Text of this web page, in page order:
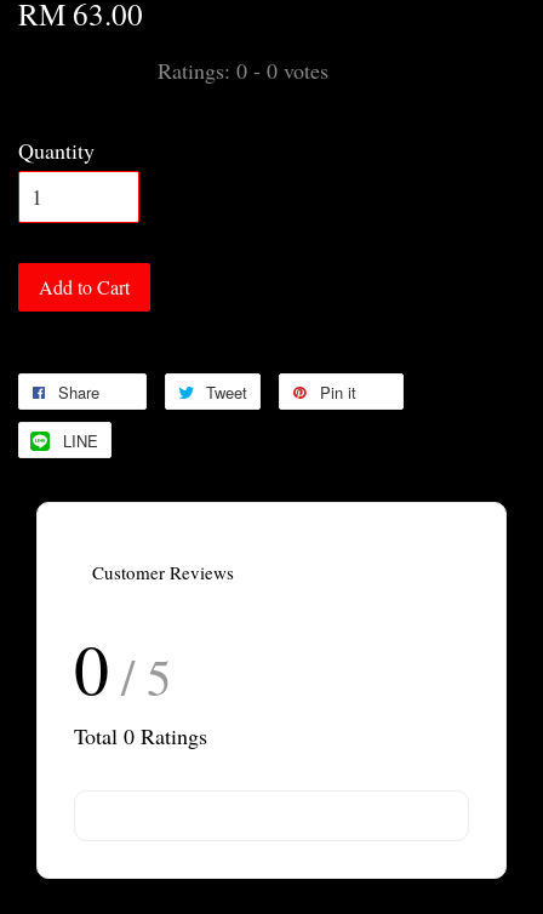
RM 63.00
Ratings: 0 - 0 votes
Quantity
Add to Cart
Share Tweet Pin it
LINE
Customer Reviews
0 / 5
Total 0 Ratings